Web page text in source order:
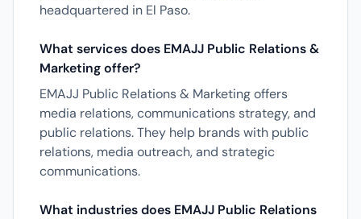
headquartered in El Paso.
What services does EMAJJ Public Relations &
Marketing offer?
EMAJJ Public Relations & Marketing offers
media relations, communications strategy, and
public relations. They help brands with public
relations, media outreach, and strategic
communications.
What industries does EMAJJ Public Relations